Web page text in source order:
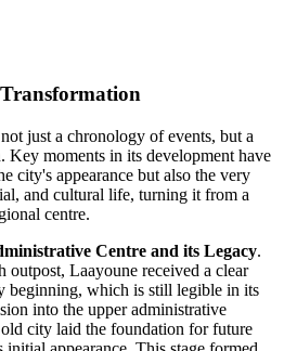
just a chronology of events, but a
Key moments in its development have
city's appearance but also the very
and cultural life, turning it from a
centre.
Centre and its Legacy.
outpost, Laayoune received a clear
beginning, which is still legible in its
into the upper administrative
city laid the foundation for future